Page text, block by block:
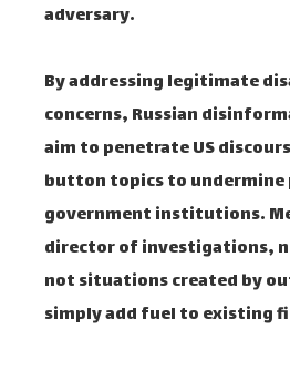
adversary.
By addressing legitimate
concerns, Russian
aim to penetrate US
button topics to
government institutions.
director of investigations,
not situations created by
simply add fuel to existing